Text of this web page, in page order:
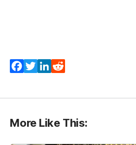
Facebook
TwitterLinkedIn
More Like This: